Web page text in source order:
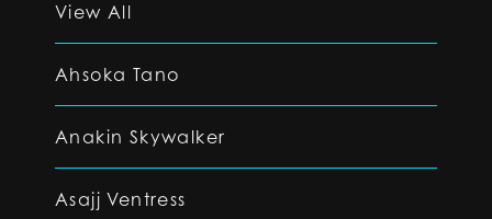
View All
Ahsoka Tano
Anakin Skywalker
Asajj Ventress